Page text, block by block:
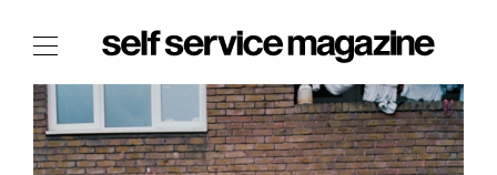
The Film Issue
The Index